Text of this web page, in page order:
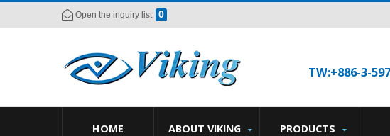
Open the inquiry list 0
TW:+886-3-
HOME ABOUT VIKING PRODUCTS